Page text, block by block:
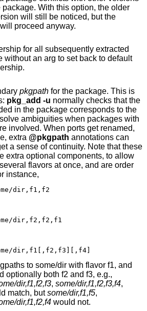
still be noticed, but the
proceed anyway.
for all subsequently extracted
without an arg to set back to default
pkgpath for the package. This is
pkg_add -u normally checks that the
in the package corresponds to the
ambiguities when packages with
extra @pkgpath annotations can
a sense of continuity. Note that these
extra optional components, to allow
flavors at once, and are order
independent. For instance,
dir,f1,f2
dir,f2,f2,f1
dir,f1[,f2,f3][,f4]
to some/dir with flavor f1, and
optionally both f2 and f3, e.g.,
dir,f1,f2,f3, some/dir,f1,f2,f3,f4,
match, butsome/dir,f1,f5,
dir,f1,f2,f4 would not.